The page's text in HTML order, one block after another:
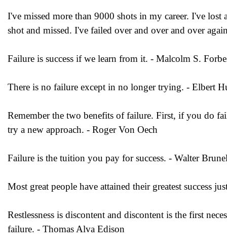
I've missed more than 9000 shots in my career. I've
shot and missed. I've failed over and over and over
Failure is success if we learn from it. - Malcolm S.
There is no failure except in no longer trying. - Elbert
Remember the two benefits of failure. First, if you do
try a new approach. - Roger Von Oech
Failure is the tuition you pay for success. - Walter
Most great people have attained their greatest success
Restlessness is discontent and discontent is the first
failure. - Thomas Alva Edison